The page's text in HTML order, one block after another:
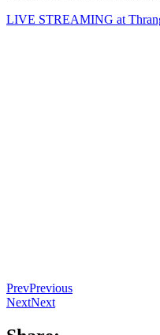
LIVE STREAMING at
PrevPrevious
NextNext